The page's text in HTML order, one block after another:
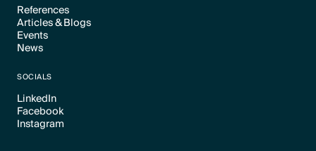
References
Text Link
Articles & Blogs
Text Link
Events
Text Link
News
SOCIALS
LinkedIn
Text Link
Facebook
Text Link
Instagram